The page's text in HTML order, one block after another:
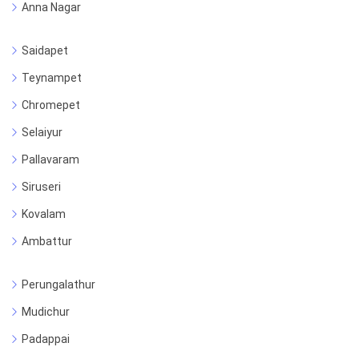
Anna Nagar
Saidapet
Teynampet
Chromepet
Selaiyur
Pallavaram
Siruseri
Kovalam
Ambattur
Perungalathur
Mudichur
Padappai